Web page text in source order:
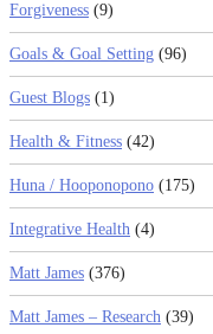
Forgiveness (9)
Goals & Goal Setting (96)
Guest Blogs (1)
Health & Fitness (42)
Huna / Hooponopono (175)
Integrative Health (4)
Matt James (376)
Matt James – Research (39)